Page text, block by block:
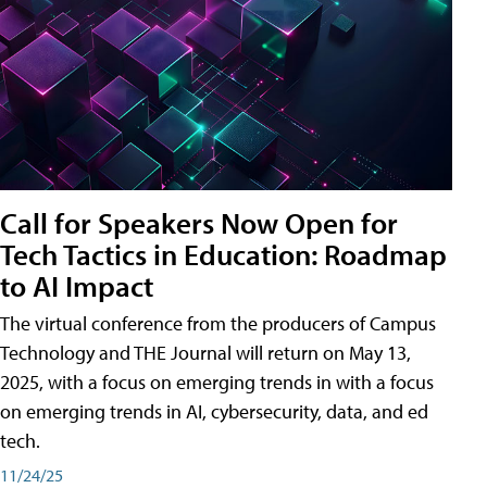
Call for Speakers Now Open for
Tech Tactics in Education: Roadmap
to AI Impact
The virtual conference from the producers of Campus
Technology and THE Journal will return on May 13,
2025, with a focus on emerging trends in with a focus
on emerging trends in AI, cybersecurity, data, and ed
tech.
11/24/25